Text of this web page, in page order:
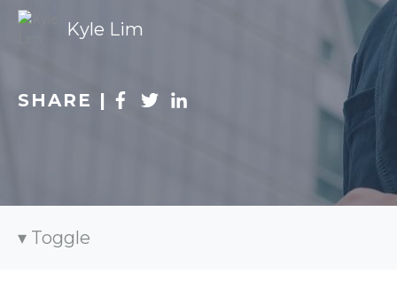
Kyle Lim
SHARE |
Toggle